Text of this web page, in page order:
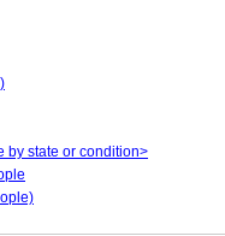
by state or condition>